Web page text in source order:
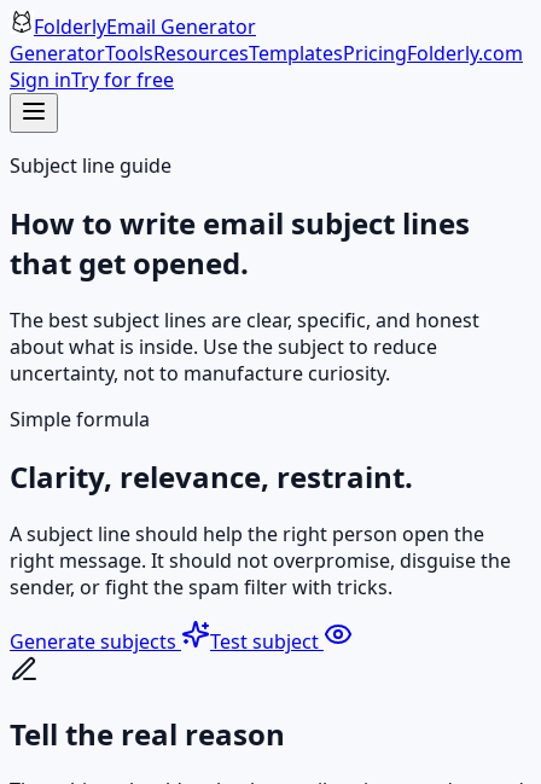
FolderlyEmail Generator
GeneratorToolsResourcesTemplatesPricingFolderly.com
Sign inTry for free
Subject line guide
How to write email subject lines
that get opened.
The best subject lines are clear, specific, and honest
about what is inside. Use the subject to reduce
uncertainty, not to manufacture curiosity.
Simple formula
Clarity, relevance, restraint.
A subject line should help the right person open the
right message. It should not overpromise, disguise the
sender, or fight the spam filter with tricks.
Generate subjects Test subject
Tell the real reason